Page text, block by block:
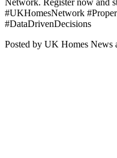
Network. Register now and
#UKHomesNetwork
#DataDrivenDecisions
Posted by UK Homes News